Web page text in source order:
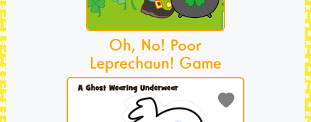
Oh, No! Poor
Leprechaun! Game